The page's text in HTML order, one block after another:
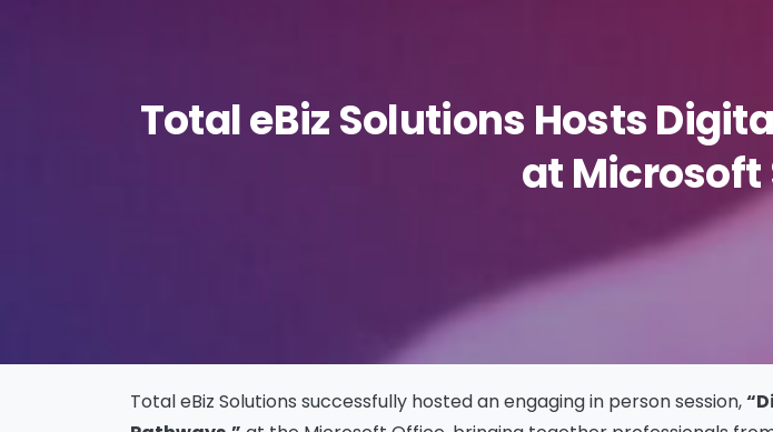
TotaleBizSolutions Hosts
atMicrosoft
Total eBiz Solutions successfully hosted an engaging in person session,